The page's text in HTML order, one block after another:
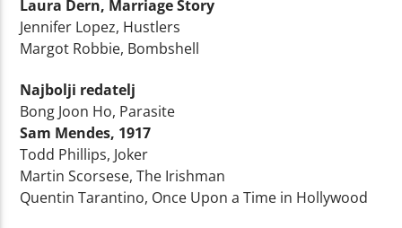
Laura Dern, Marriage Story
Jennifer Lopez, Hustlers
Margot Robbie, Bombshell
Najbolji redatelj
Bong Joon Ho, Parasite
Sam Mendes, 1917
Todd Phillips, Joker
Martin Scorsese, The Irishman
Quentin Tarantino, Once Upon a Time in Hollywood